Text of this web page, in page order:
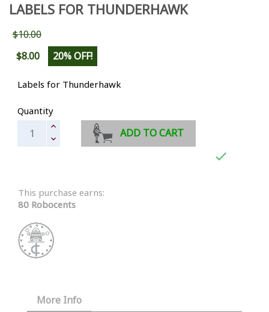
LABELS FOR THUNDERHAWK
$10.00
$8.00
20% OFF!
Labels for Thunderhawk
Quantity
ADD TO CART

This purchase earns:
80 Robocents
More Info